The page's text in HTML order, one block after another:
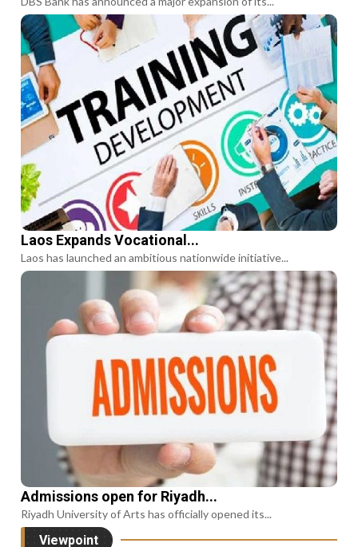
Laos Expands Vocational...
Laos has launched an ambitious nationwide initiative...
Admissions open for Riyadh...
Riyadh University of Arts has officially opened its...
Viewpoint